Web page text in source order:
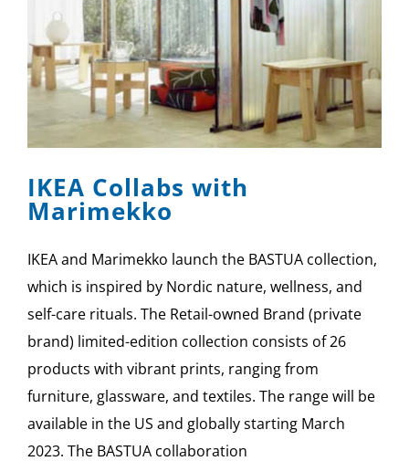
IKEA Collabs with
Marimekko
IKEA and Marimekko launch the BASTUA collection,
which is inspired by Nordic nature, wellness, and
self-care rituals. The Retail-owned Brand (private
brand) limited-edition collection consists of 26
products with vibrant prints, ranging from
furniture, glassware, and textiles. The range will be
available in the US and globally starting March
2023. The BASTUA collaboration